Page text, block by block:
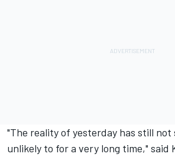
"The reality of yesterday has still not
unlikely to for a very long time," said